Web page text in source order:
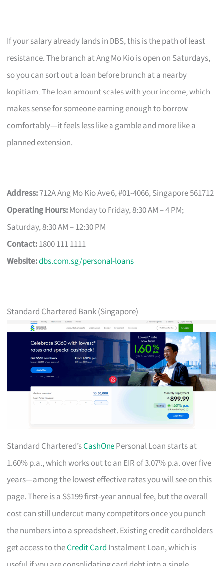
If your salary already lands in DBS, this is the path of least
resistance. The branch at Ang Mo Kio is open on Saturdays,
so you can sort out a loan before brunch at a nearby
kopitiam. The loan amount scales with your income, which
makes sense for someone earning enough to borrow
comfortably—it feels less like a gamble and more like a
planned extension.
Address:712A Ang Mo Kio Ave 6, #01-4066, Singapore 561712
Operating Hours:Monday to Friday, 8:30 AM – 4 PM;
Saturday, 8:30 AM – 12:30 PM
Contact:1800 111 1111
Website:dbs.com.sg/personal-loans
Standard Chartered Bank (Singapore)
Standard Chartered’sCashOnePersonal Loan starts at
1.60% p.a., which works out to an EIR of 3.07% p.a. over five
years—among the lowest effective rates you will see on this
page. There is a S$199 first-year annual fee, but the overall
cost can still undercut many competitors once you punch
the numbers into a spreadsheet. Existing credit cardholders
get access to theCredit Card Instalment Loan, which is